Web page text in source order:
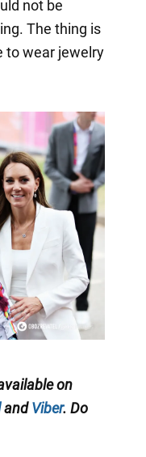
not be
The thing is
to wear jewelry
on
andViber. Do